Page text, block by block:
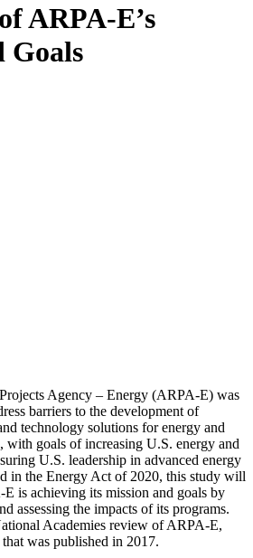
ARPA-E’s
Goals
Agency – Energy (ARPA-E) was
barriers to the development of
technology solutions for energy and
with goals of increasing U.S. energy and
U.S. leadership in advanced energy
in the Energy Act of 2020, this study will
is achieving its mission and goals by
assessing the impacts of its programs.
Academies review of ARPA-E,
that was published in 2017.